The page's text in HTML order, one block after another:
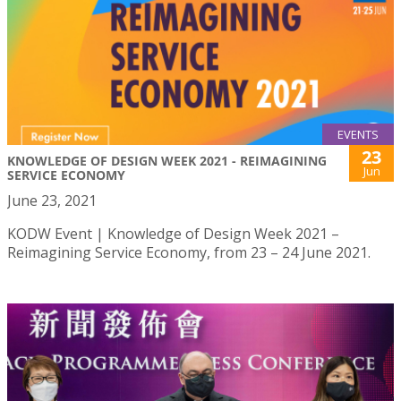
EVENTS
KNOWLEDGE OF DESIGN WEEK 2021 - REIMAGINING
SERVICE ECONOMY
23
Jun
June 23, 2021
KODW Event | Knowledge of Design Week 2021 –
Reimagining Service Economy, from 23 – 24 June 2021.